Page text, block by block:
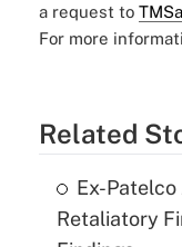
a request to
For more
Related
Ex-
Retaliatory